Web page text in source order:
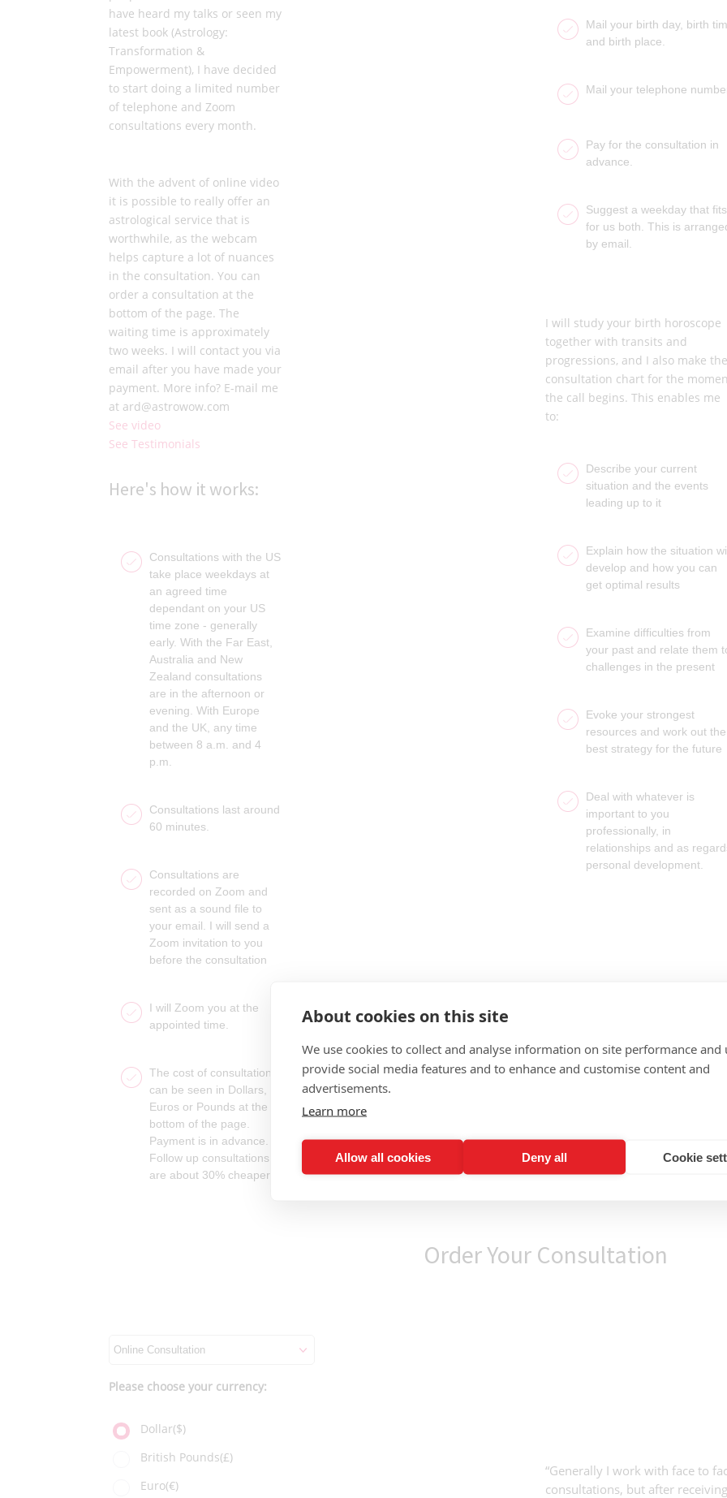
have heard my talks or seen my
latest book (Astrology:
Transformation &
Empowerment), I have decided
to start doing a limited number
of telephone and Zoom
consultations every month.
With the advent of online video
it is possible to really offer an
astrological service that is
worthwhile, as the webcam
helps capture a lot of nuances
in the consultation. You can
order a consultation at the
bottom of the page. The
waiting time is approximately
two weeks. I will contact you via
email after you have made your
payment. More info? E-mail me
at ard@astrowow.com
See video
See Testimonials
Here's how it works:
Consultations with the US
take place weekdays at
an agreed time
dependant on your US
time zone - generally
early. With the Far East,
Australia and New
Zealand consultations
are in the afternoon or
evening. With Europe
and the UK, any time
between 8 a.m. and 4
p.m.
Consultations last around
60 minutes.
Consultations are
recorded on Zoom and
sent as a sound file to
your email. I will send a
Zoom invitation to you
before the consultation
I will Zoom you at the
appointed time.
The cost of consultations
can be seen in Dollars,
Euros or Pounds at the
bottom of the page.
Payment is in advance.
Follow up consultations
are about 30% cheaper.
Mail your birth day, birth
and birth place.
Mail your telephone
Pay for the consultation in
advance.
Suggest a weekday that fits
for us both. This is
by email.
I will study your birth horoscope
together with transits and
progressions, and I also make the
consultation chart for the
the call begins. This enables me
to:
Describe your current
situation and the events
leading up to it
Explain how the situation
develop and how you can
get optimal results
Examine difficulties from
your past and relate them
challenges in the present
Evoke your strongest
resources and work out the
best strategy for the future
Deal with whatever is
important to you
professionally, in
relationships and as
personal development.
Order Your Consultation
Please choose your currency:
Dollar($)
British Pounds(£)
Euro(€)
“Generally I work with face to
consultations, but after
About cookies on this site
We use cookies to collect and analyse information on site performance and
provide social media features and to enhance and customise content and
advertisements.
Learn more
Allow all cookies Deny all Cookie